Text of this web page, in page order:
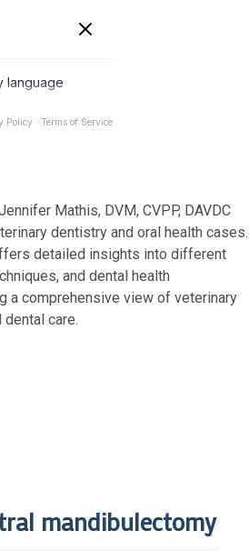
Mathis, DVM, CVPP, DAVDC
dentistry and oral health cases.
detailed insights into different
and dental health
a comprehensive view of veterinary
care.
mandibulectomy